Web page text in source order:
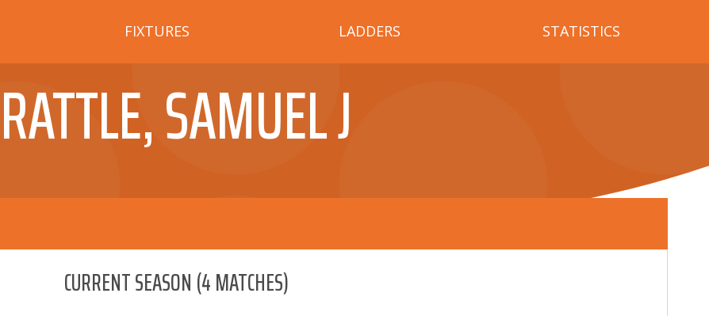
FIXTURES LADDERS STATISTICS
RATTLE, SAMUEL J
CURRENT SEASON(4MATCHES)